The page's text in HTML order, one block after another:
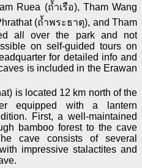
Ruea (ถ้ำเรือ), Tham Wang
(ถ้ำพระธาตุ), and Tham
all over the park and not
on self-guided tours on
for detailed info and
is included in the Erawan
is located 12 km north of the
equipped with a lantern
First, a well-maintained
bamboo forest to the cave
cave consists of several
impressive stalactites and